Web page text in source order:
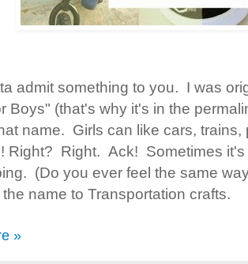
admit something to you. I was
Boys" (that's why it's in the
name. Girls can like cars,
Right? Right. Ack! Sometimes
(Do you ever feel the same
name to Transportation crafts.
»